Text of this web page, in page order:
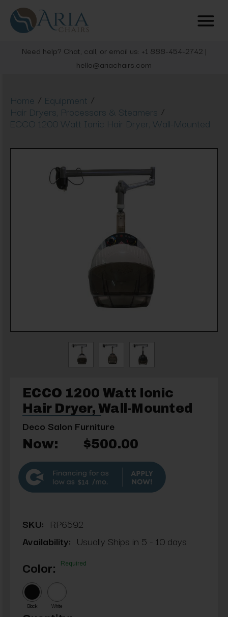
Need help? Chat, call, or email us: +1 888-454-2742 |
hello@ariachairs.com
Home / Equipment /
Hair Dryers, Processors & Steamers /
ECCO 1200 Watt Ionic Hair Dryer, Wall-Mounted
ECCO 1200 Watt Ionic
Hair Dryer, Wall-Mounted
Deco Salon Furniture
Now: $500.00
$14
SKU: RP6592
Availability: Usually Ships in 5 - 10 days
Color: Required
Black White